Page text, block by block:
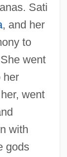
Sati
, and her
to
went
her
went
with
gods